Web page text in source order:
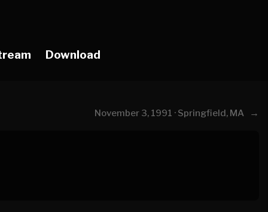
Download
November 3, 1991 · Springfield, MA →